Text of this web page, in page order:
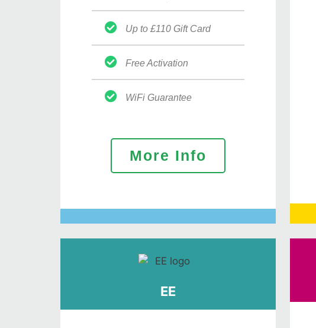
Up to £110 Gift Card
Free Activation
WiFi Guarantee
More Info
EE